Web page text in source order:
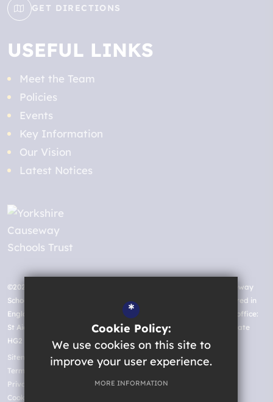
GET DIRECTIONS
USEFUL LINKS
Meet the Team
Policies
Events
Key Information
Our Vision
Latest Notices
©2026 St. Aidan’s Church of England High School, Yorkshire Causeway
Schools Trust a charitable company limited by guarantee registered in
England and Wales with company number 07663935. Registered office:
St Aidan's Church of England High School, Oatlands Drive, Harrogate
HG2 8JR
Sitemap
Terms of Use
Privacy Policy
Cookie Usage
*
Cookie Policy:
We use cookies on this site to
improve your user experience.
MORE INFORMATION